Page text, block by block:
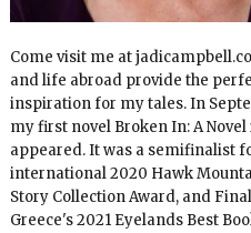
Come visit me at
and life abroad provide the
inspiration for my tales. In
my first novel Broken In: A Novel
appeared. It was a semifinalist
international 2020 Hawk
Story Collection Award, and
Greece's 2021 Eyelands Best